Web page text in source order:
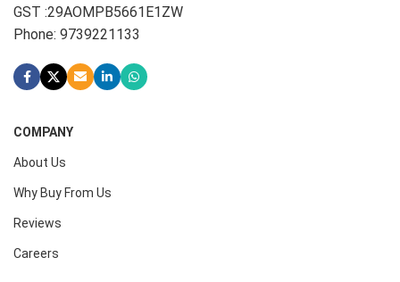
GST :29AOMPB5661E1ZW
Phone: 9739221133
COMPANY
About Us
Why Buy From Us
Reviews
Careers